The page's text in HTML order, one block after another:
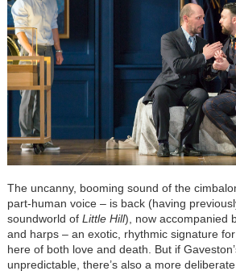
The uncanny, booming sound of the
part-human voice – is back (having
soundworld of Little Hill), now accompanied
and harps – an exotic, rhythmic signature
here of both love and death. But if
unpredictable, there’s also a more